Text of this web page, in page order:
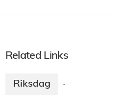
Related Links
Riksdag ·